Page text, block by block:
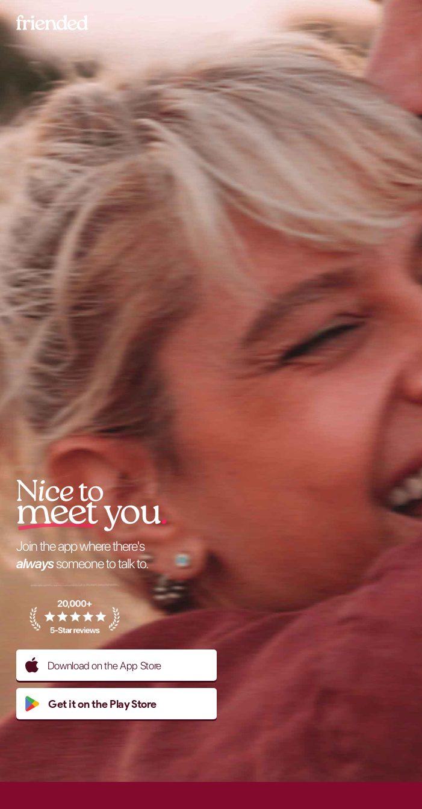
Join the app where there's
alwayssomeone to talk to.
Download on the App Store
Get it on the Play Store